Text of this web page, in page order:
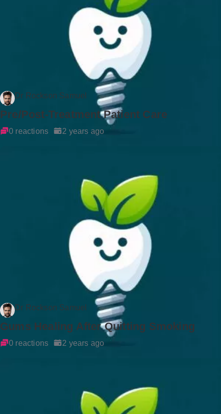
Dr Rockson Samuel
Pre/Post-Treatment Patient Care
0 reactions 2 years ago
Dr Rockson Samuel
Gums Healing After Quitting Smoking
0 reactions 2 years ago